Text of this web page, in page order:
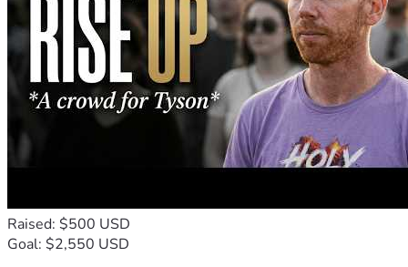
Thank you for reading our story and considering a donation t
o help our family. Please feel free to ask any questions you
may have.
BLESSINGS
Raised: $500 USD
Goal: $2,550 USD